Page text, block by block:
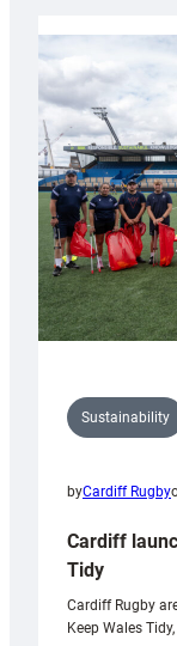
Sustainability
byCardiff Rugby
Cardiff
Tidy
Cardiff Rugby
Keep Wales